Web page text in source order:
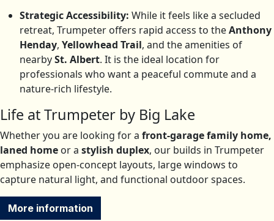
Strategic Accessibility: While it feels like a secluded
retreat, Trumpeter offers rapid access to theAnthony
Henday, Yellowhead Trail, and the amenities of
nearbySt. Albert. It is the ideal location for
professionals who want a peaceful commute and a
nature-rich lifestyle.
Life at Trumpeter by Big Lake
Whether you are looking for a front-garage family home,
laned home or a stylish duplex, our builds in Trumpeter
emphasize open-concept layouts, large windows to
capture natural light, and functional outdoor spaces.
More information